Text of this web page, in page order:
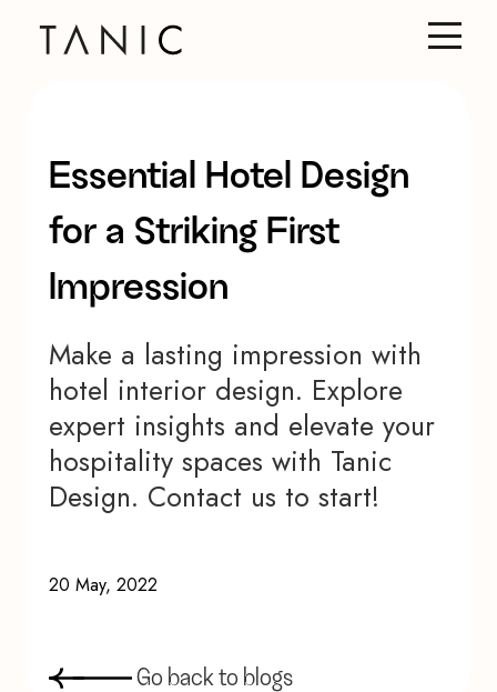
Essential Hotel Design
for a Striking First
Impression
Make a lasting impression with
hotel interior design. Explore
expert insights and elevate your
hospitality spaces with Tanic
Design. Contact us to start!
20 May, 2022
Go back to bogs